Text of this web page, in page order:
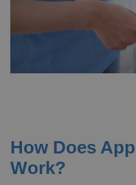
How Does
Work?